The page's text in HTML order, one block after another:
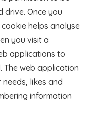
drive. Once you
helps analyse
you visit a
applications to
The web application
likes and
information